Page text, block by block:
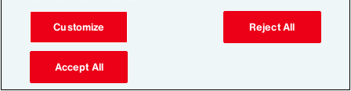
Learn
Customize Reject All
Accept All